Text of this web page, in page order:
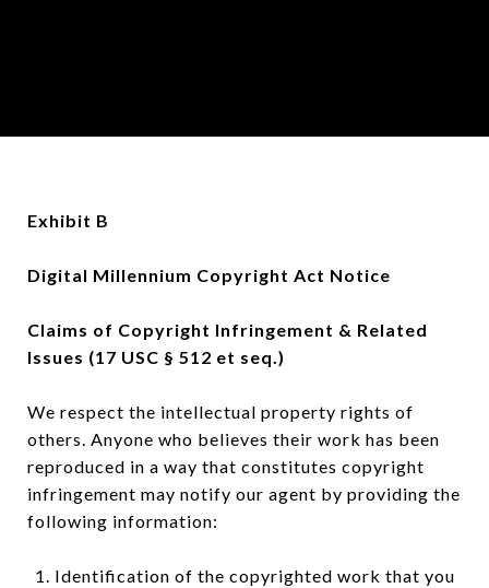
Exhibit B
Digital Millennium Copyright Act Notice
Claims of Copyright Infringement & Related
Issues (17 USC § 512 et seq.)
We respect the intellectual property rights of
others. Anyone who believes their work has been
reproduced in a way that constitutes copyright
infringement may notify our agent by providing the
following information:
Identification of the copyrighted work that you